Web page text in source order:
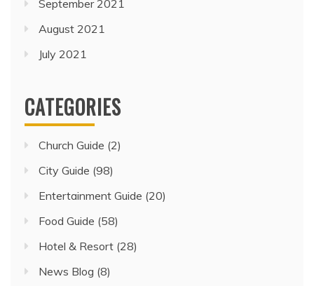
September 2021
August 2021
July 2021
CATEGORIES
Church Guide (2)
City Guide (98)
Entertainment Guide (20)
Food Guide (58)
Hotel & Resort (28)
News Blog (8)